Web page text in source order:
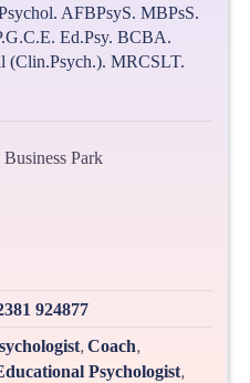
AFBPsyS. MBPsS.
Ed.Psy. BCBA.
(Clin.Psych.). MRCSLT.
Park
924877
, Coach,
Psychologist,